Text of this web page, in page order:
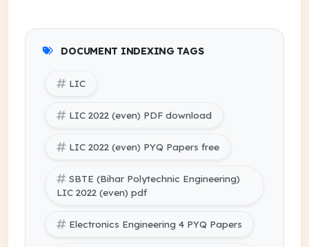
DOCUMENT INDEXING TAGS
LIC
LIC 2022 (even) PDF download
LIC 2022 (even) PYQ Papers free
SBTE (Bihar Polytechnic Engineering)
LIC 2022 (even) pdf
Electronics Engineering 4 PYQ Papers